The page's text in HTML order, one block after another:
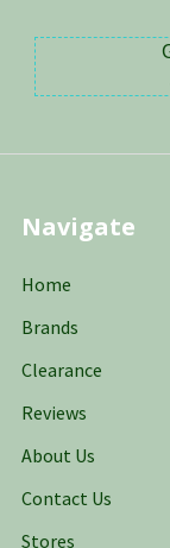
Navigate
Home
Brands
Clearance
Reviews
About Us
Contact Us
Stores